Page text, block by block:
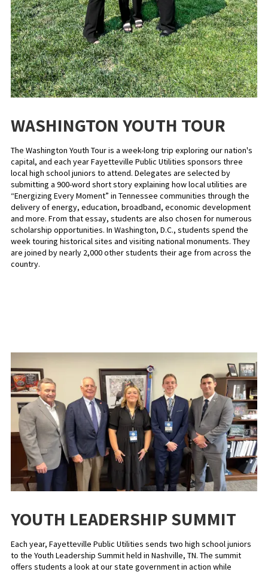
WASHINGTON YOUTH TOUR
The Washington Youth Tour is a week-long trip exploring our nation's
capital, and each year Fayetteville Public Utilities sponsors three
local high school juniors to attend. Delegates are selected by
submitting a 900-word short story explaining how local utilities are
“Energizing Every Moment” in Tennessee communities through the
delivery of energy, education, broadband, economic development
and more. From that essay, students are also chosen for numerous
scholarship opportunities. In Washington, D.C., students spend the
week touring historical sites and visiting national monuments. They
are joined by nearly 2,000 other students their age from across the
country.
YOUTH LEADERSHIP SUMMIT
Each year, Fayetteville Public Utilities sends two high school juniors
to the Youth Leadership Summit held in Nashville, TN. The summit
offers students a look at our state government in action while